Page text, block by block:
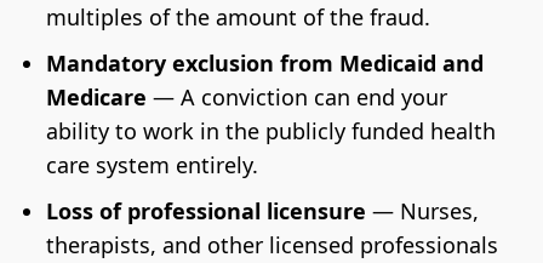
multiples of the amount of the fraud.
Mandatory exclusion from Medicaid and
Medicare — A conviction can end your
ability to work in the publicly funded health
care system entirely.
Loss of professional licensure — Nurses,
therapists, and other licensed professionals